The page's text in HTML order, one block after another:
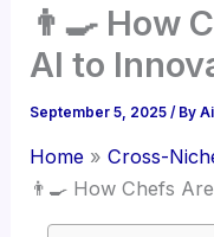
👨‍🍳 How
AI to
September 5, 2025/ By
Home
Cross-
👨‍🍳 How Chefs